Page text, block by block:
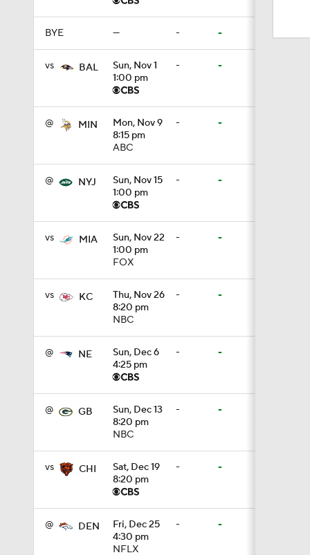
BYE — - -
vs BAL
Sun, Nov 1
1:00 pm
- -
@ MIN
Mon, Nov 9
8:15 pm
ABC
- -
@ NYJ
Sun, Nov 15
1:00 pm
- -
vs MIA
Sun, Nov 22
1:00 pm
FOX
- -
vs KC
Thu, Nov 26
8:20 pm
NBC
- -
@ NE
Sun, Dec 6
4:25 pm
- -
@ GB
Sun, Dec 13
8:20 pm
NBC
- -
vs CHI
Sat, Dec 19
8:20 pm
- -
@ DEN
Fri, Dec 25
4:30 pm
NFLX
- -